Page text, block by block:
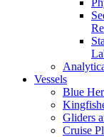
Vessels
Blue
Gliders
Cruise